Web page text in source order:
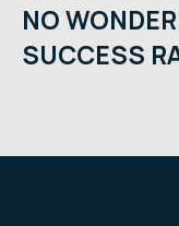
NO
SUCCESS